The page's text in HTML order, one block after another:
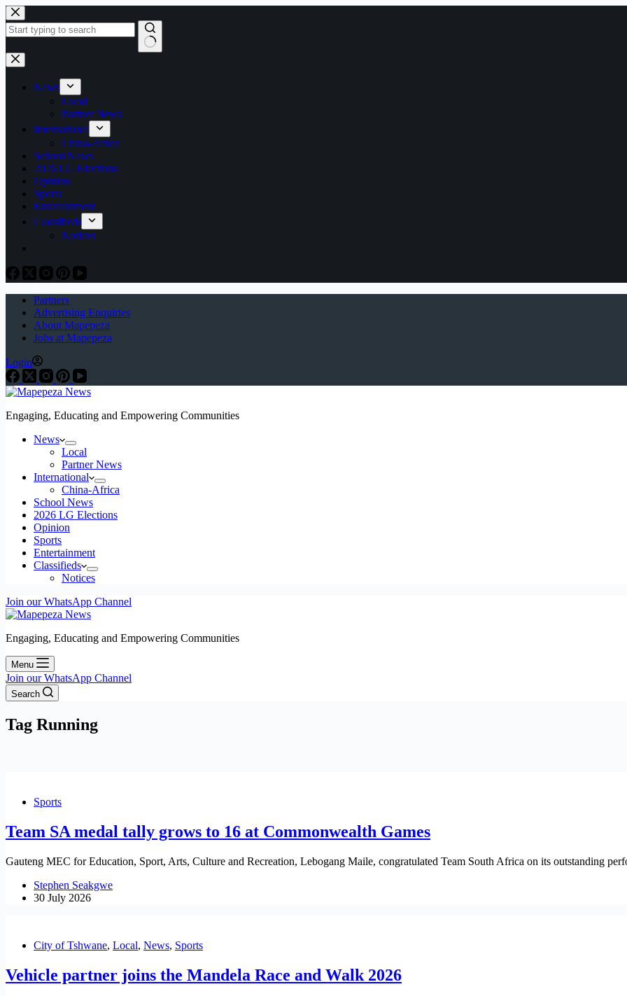
Skip
to
content
No
results
News
Local
Partner News
International
China-Africa
School News
2026 LG Elections
Opinion
Sports
Entertainment
Classifieds
Notices
Partners
Advertising Enquiries
About Mapepeza
Jobs at Mapepeza
Login
Engaging, Educating and Empowering Communities
News
Local
Partner News
International
China-Africa
School News
2026 LG Elections
Opinion
Sports
Entertainment
Classifieds
Notices
Join our WhatsApp Channel
Engaging, Educating and Empowering Communities
Menu
Join our WhatsApp Channel
Search
Tag Running
Sports
Team SA medal tally grows to 16 at Commonwealth Games
Gauteng MEC for Education, Sport, Arts, Culture and Recreation, Lebogang Maile, congratulated Team South Africa on its outstanding
Stephen Seakgwe
30 July 2026
City of Tshwane, Local, News, Sports
Vehicle partner joins the Mandela Race and Walk 2026